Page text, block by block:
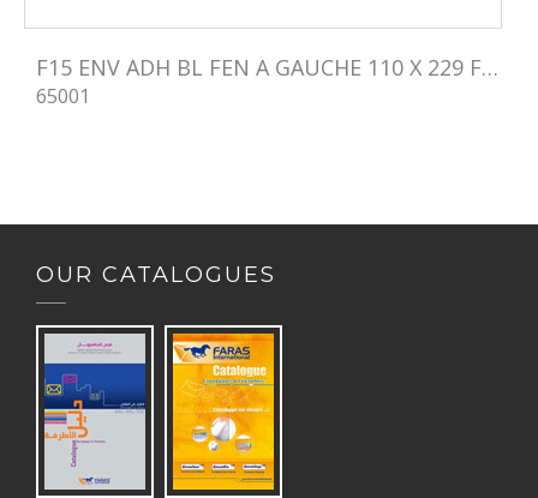
F15 ENV ADH BL FEN A GAUCHE 110 X 229 FEN 45X100
65001
OUR CATALOGUES